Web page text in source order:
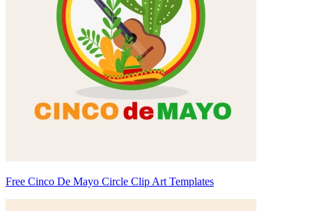
Free Cinco De Mayo Circle Clip Art Templates